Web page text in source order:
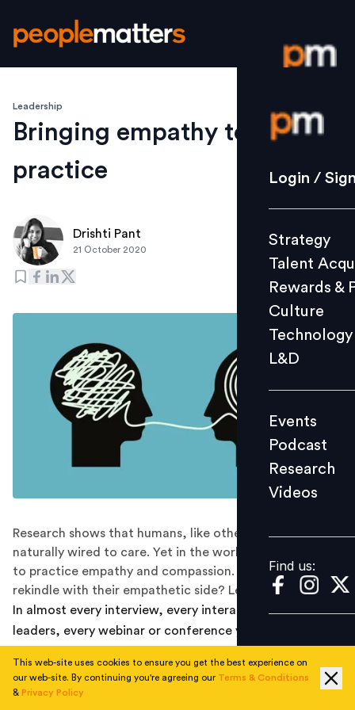
Login /
Strategy
Culture
L&D
Events
Videos
Find us:
Login /
Strategy
Talent
Rewards &
Culture
Technology
L&D
Events
Podcast
Research
Videos
Find us:
Leadership
Bringing empathy to
practice
Drishti Pant
21 October 2020
Research shows that humans, like other animals, are
naturally wired to care. Yet in the work setup, many fail
to practice empathy and compassion. Can leaders
rekindle with their empathetic side? Let’s explore.
In almost every interview, every interaction with the
leaders, every webinar or conference you attend on
these days? For me, it has been: EMPATHY.
This web-site uses cookies to ensure you get the best experience on
our web-site. By continuing you're agreeing our Terms & Conditions
& Privacy Policy